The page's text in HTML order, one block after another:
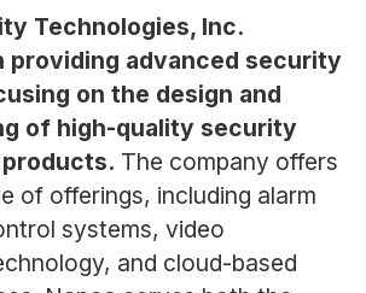
Technologies, Inc.
providing advanced security
on the design and
of high-quality security
The company offers
of offerings, including alarm
systems, video
and cloud-based